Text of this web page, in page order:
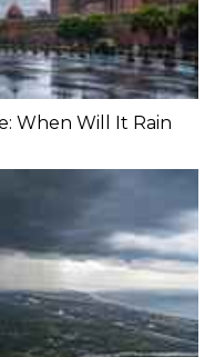
When Will It Rain